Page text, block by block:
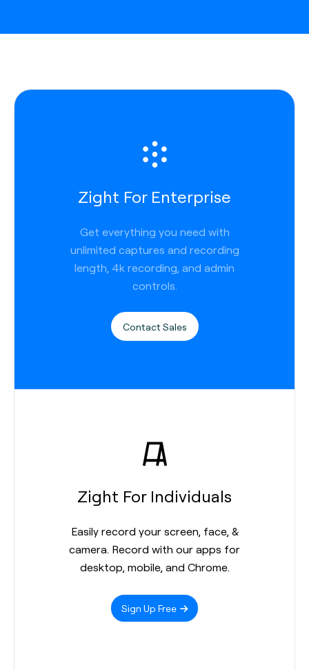
Zight For Enterprise
Get everything you need with
unlimited captures and recording
length, 4k recording, and admin
controls.
Contact Sales
Zight For Individuals
Easily record your screen, face, &
camera. Record with our apps for
desktop, mobile, and Chrome.
Sign Up Free